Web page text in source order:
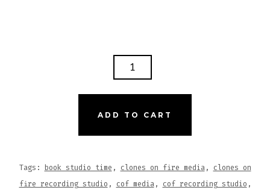
ADD TO CART
Tags: book studio time , clones on fire media, clones on
fire recording studio , cof media, cof recording studio ,